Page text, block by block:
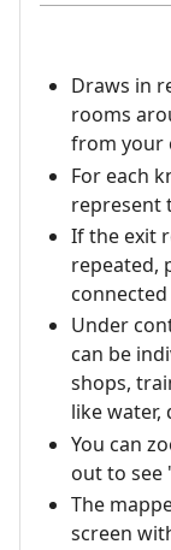
Draws in
rooms
from your
For each
represent
If the exit
repeated,
Under
can be
shops,
like water,
You can
out to see
The
screen